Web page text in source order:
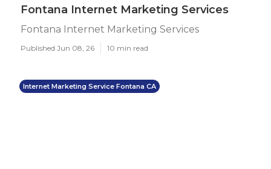
Fontana Internet Marketing Services
Fontana Internet Marketing Services
Published Jun 08, 26 10 min read
Internet Marketing Service Fontana CA